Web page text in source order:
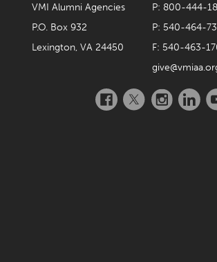
VMI Alumni Agencies
P: 800-444-
P.O. Box 932
P: 540-464-
Lexington, VA 24450
F: 540-463-
Facebook
TwitterInstagram